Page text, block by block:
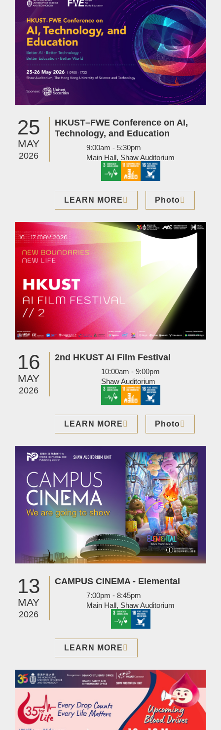
25
MAY
2026
HKUST–FWE Conference on AI,
Technology, and Education
9:00am - 5:30pm
Main Hall, Shaw Auditorium
LEARN MORE Photo
Image
16
MAY
2026
2nd HKUST AI Film Festival
10:00am - 9:00pm
Shaw Auditorium
LEARN MORE Photo
Image
13
MAY
2026
CAMPUS CINEMA - Elemental
7:00pm - 8:45pm
Main Hall, Shaw Auditorium
LEARN MORE
Image